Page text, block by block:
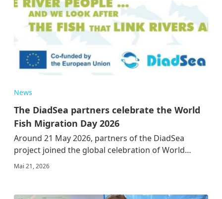
News
The DiadSea partners celebrate the World
Fish Migration Day 2026
Around 21 May 2026, partners of the DiadSea
project joined the global celebration of World…
Mai 21, 2026